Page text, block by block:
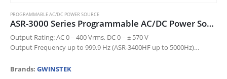
PROGRAMMABLE AC/DC POWER SOURCE
ASR-3000 Series Programmable AC/DC Power Source
Output Rating: AC 0 – 400 Vrms, DC 0 – ± 570 V
Output Frequency up to 999.9 Hz (ASR-3400HF up to 5000Hz)
…
Brands: GWINSTEK